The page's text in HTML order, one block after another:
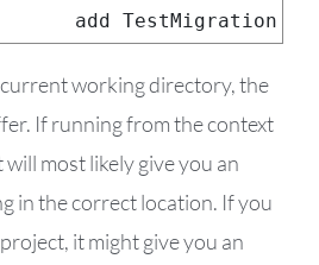
add TestMigration
working directory, the
If running from the context
most likely give you an
in the correct location. If you
it might give you an